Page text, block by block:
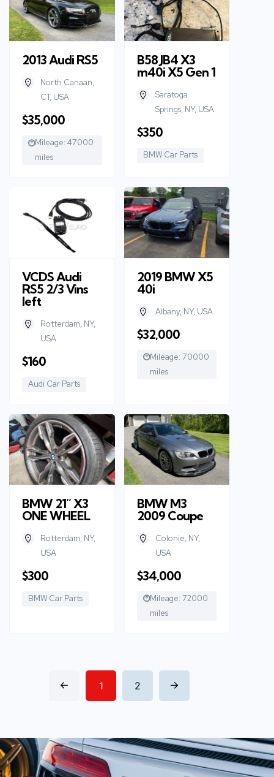
2013 Audi RS5
North Canaan,
CT, USA
$35,000
Mileage: 47000
miles
B58 JB4 X3
m40i X5 Gen 1
Saratoga
Springs, NY, USA
$350
BMW Car Parts
VCDS Audi
RS5 2/3 Vins
left
Rotterdam, NY,
USA
$160
Audi Car Parts
2019 BMW X5
40i
Albany, NY, USA
$32,000
Mileage: 70000
miles
BMW 21” X3
ONE WHEEL
Rotterdam, NY,
USA
$300
BMW Car Parts
BMW M3
2009 Coupe
Colonie, NY,
USA
$34,000
Mileage: 72000
miles
1 2